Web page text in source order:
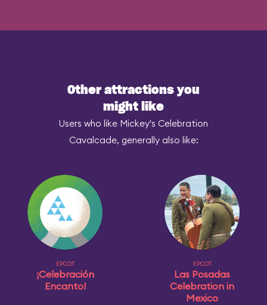
Other attractions you
might like
Users who like Mickey's Celebration
Cavalcade, generally also like:
EPCOT
¡Celebración
Encanto!
EPCOT
Las Posadas
Celebration in
Mexico